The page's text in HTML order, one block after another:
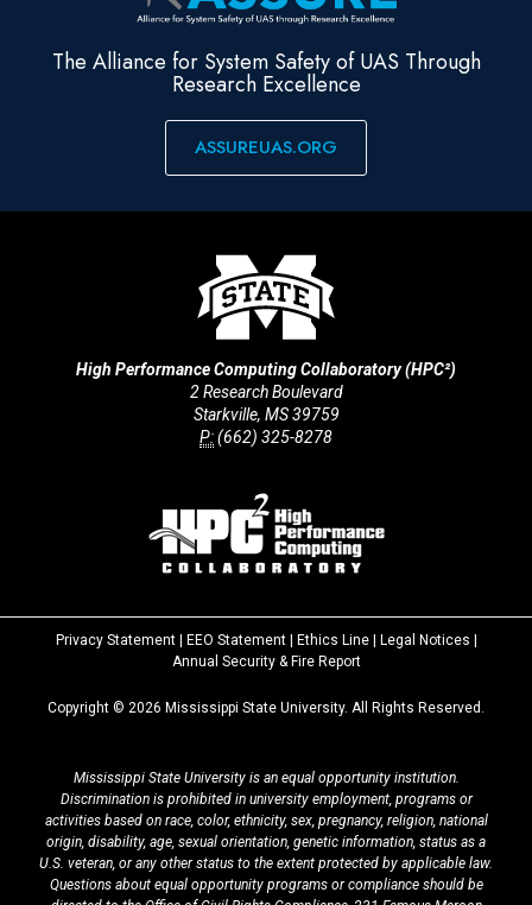
The Alliance for System Safety of UAS Through
Research Excellence
ASSUREUAS.ORG
High Performance Computing Collaboratory (HPC²)
2 Research Boulevard
Starkville, MS 39759
P:(662) 325-8278
Privacy Statement| EEO Statement| Ethics Line| Legal Notices |
Annual Security & Fire Reportat
Copyright © 2026 Mississippi State University. All Rights Reserved.
Mississippi State University is an equal opportunity institution.
Discrimination is prohibited in university employment, programs or
activities based on race, color, ethnicity, sex, pregnancy, religion, national
origin, disability, age, sexual orientation, genetic information, status as a
U.S. veteran, or any other status to the extent protected by applicable law.
Questions about equal opportunity programs or compliance should be